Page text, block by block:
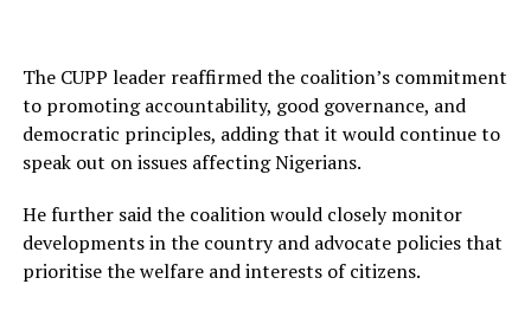
The CUPP leader reaffirmed the coalition’s commitment
to promoting accountability, good governance, and
democratic principles, adding that it would continue to
speak out on issues affecting Nigerians.
He further said the coalition would closely monitor
developments in the country and advocate policies that
prioritise the welfare and interests of citizens.